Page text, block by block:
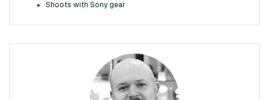
Shoots with Sony gear